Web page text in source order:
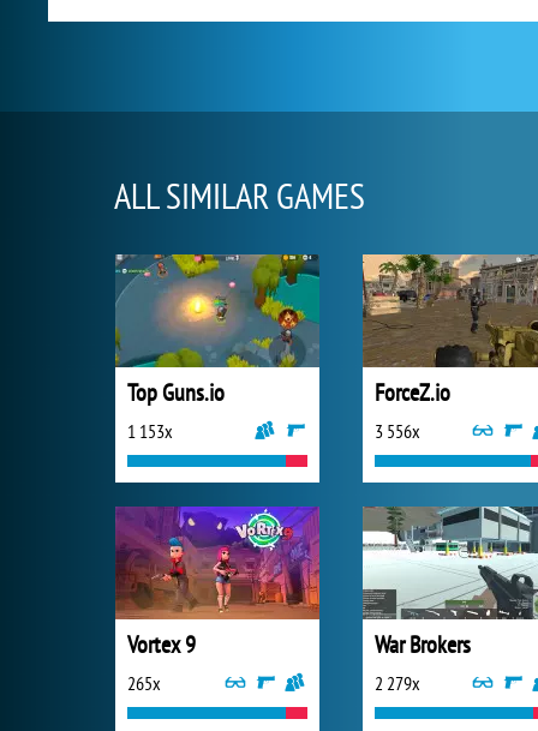
ALL SIMILAR GAMES
Top Guns.io
1 153x
ForceZ.io
3 556x
Vortex 9
265x
War Brokers
2 279x